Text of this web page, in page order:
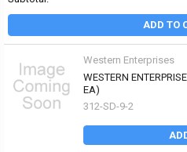
ADD TO
Western Enterprises
WESTERN
EA)
312-SD-9-2